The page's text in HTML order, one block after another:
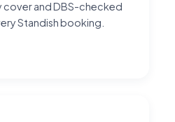
cover and DBS-checked
Standish booking.